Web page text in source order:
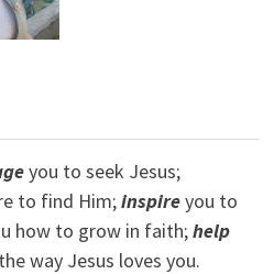
you to seek Jesus;
to find Him;inspireyou to
how to grow in faith;help
way Jesus loves you.